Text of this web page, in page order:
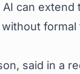
can
said in a